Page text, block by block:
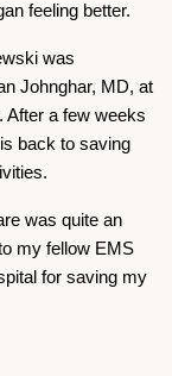
feeling better.
was
Johnghar, MD, at
After a few weeks
back to saving
was quite an
my fellow EMS
for saving my